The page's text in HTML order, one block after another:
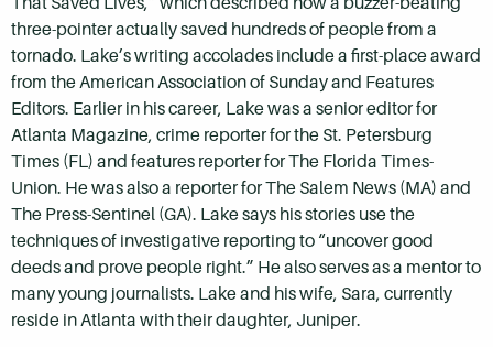
three-pointer actually saved hundreds of people from a
tornado. Lake’s writing accolades include a first-place award
from the American Association of Sunday and Features
Editors. Earlier in his career, Lake was a senior editor for
Atlanta Magazine, crime reporter for the St. Petersburg
Times (FL) and features reporter for The Florida Times-
Union. He was also a reporter for The Salem News (MA) and
The Press-Sentinel (GA). Lake says his stories use the
techniques of investigative reporting to “uncover good
deeds and prove people right.” He also serves as a mentor to
many young journalists. Lake and his wife, Sara, currently
reside in Atlanta with their daughter, Juniper.